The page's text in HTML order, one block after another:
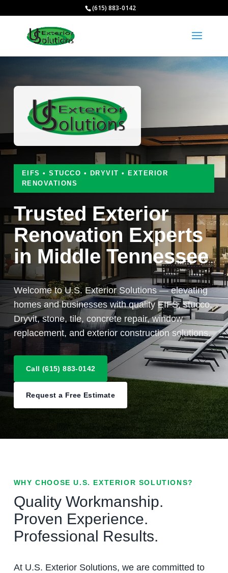
(615) 883-0142
EIFS • STUCCO • DRYVIT • EXTERIOR
RENOVATIONS
Trusted Exterior
Renovation Experts
in Middle Tennessee
Welcome to U.S. Exterior Solutions — elevating
homes and businesses with quality EIFS, stucco,
Dryvit, stone, tile, concrete repair, window
replacement, and exterior construction solutions.
Call (615) 883-0142
Request a Free Estimate
WHY CHOOSE U.S. EXTERIOR SOLUTIONS?
Quality Workmanship.
Proven Experience.
Professional Results.
At U.S. Exterior Solutions, we are committed to